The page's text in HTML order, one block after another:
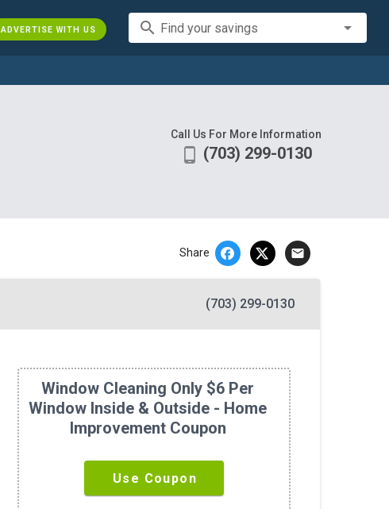
ADVERTISE WITH US search Find your savings
Call Us For More Information
phone_android (703) 299-0130
Share email
(703) 299-0130
Window Cleaning Only $6 Per
Window Inside & Outside - Home
Improvement Coupon
Use Coupon